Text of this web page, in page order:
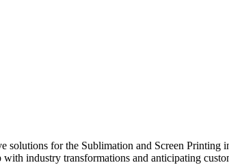
for the Sublimation and Screen
industry transformations and anticipating